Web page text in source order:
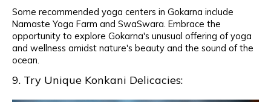
Some recommended yoga centers in Gokarna include
Namaste Yoga Farm and SwaSwara. Embrace the
opportunity to explore Gokarna's unusual offering of yoga
and wellness amidst nature's beauty and the sound of the
ocean.
9. Try Unique Konkani Delicacies: